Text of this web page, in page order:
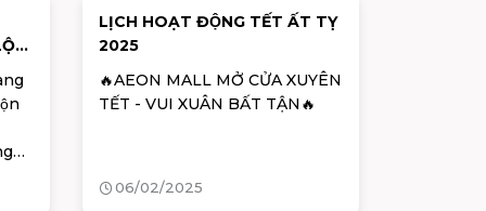
LỊCH HOẠT ĐỘNG TẾT ẤT TỴ
2025
🔥AEON MALL MỞ CỬA XUYÊN
TẾT - VUI XUÂN BẤT TẬN🔥
06/02/2025